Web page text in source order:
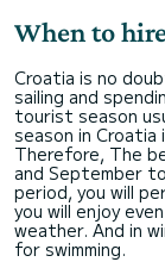
When to
Croatia is no
sailing and
tourist season
season in
Therefore, The
and September
period, you will
you will enjoy
weather. And in
for swimming.